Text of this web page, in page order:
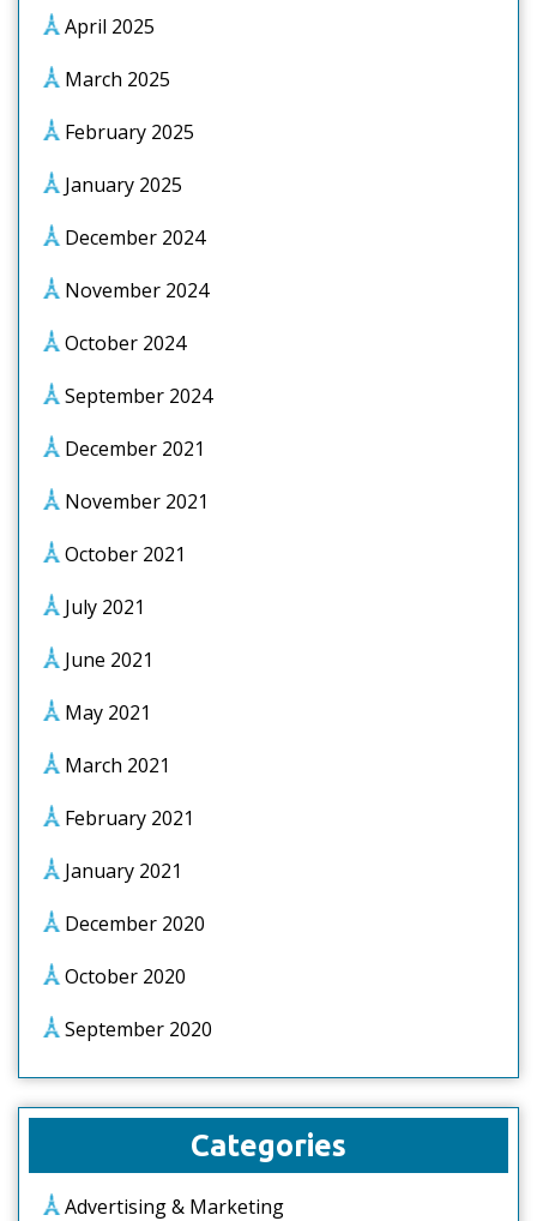
April 2025
March 2025
February 2025
January 2025
December 2024
November 2024
October 2024
September 2024
December 2021
November 2021
October 2021
July 2021
June 2021
May 2021
March 2021
February 2021
January 2021
December 2020
October 2020
September 2020
Categories
Advertising & Marketing